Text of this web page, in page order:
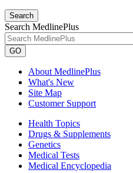
Search
Search MedlinePlus
GO
About MedlinePlus
What's New
Site Map
Customer Support
Health Topics
Drugs & Supplements
Genetics
Medical Tests
Medical Encyclopedia